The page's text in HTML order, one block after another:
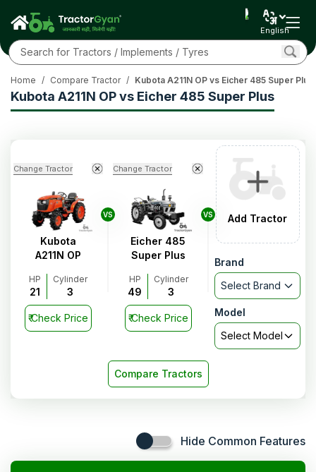
English
Kubota A211N OP vs Eicher 485 Super Plus
Home / Compare Tractor / Kubota A211N OP vs Eicher 485 Super Plus
Change Tractor
Kubota
A211N OP
HP
21
Cylinder
3
₹Check Price
VS
Change Tractor
Eicher 485
Super Plus
HP
49
Cylinder
3
₹Check Price
VS Add Tractor
Brand
Select Brand
Model
Select Model
Compare Tractors
Hide Common Features